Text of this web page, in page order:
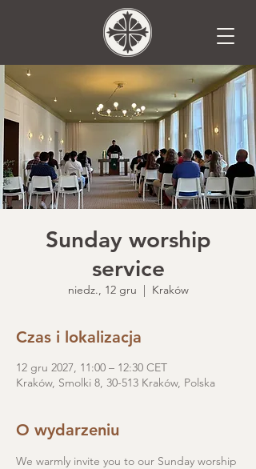
Sunday worship
service
niedz., 12 gru
  |
Kraków
Czas i lokalizacja
12 gru 2027, 11:00 – 12:30 CET
Kraków, Smolki 8, 30-513 Kraków, Polska
O wydarzeniu
We warmly invite you to our Sunday worship